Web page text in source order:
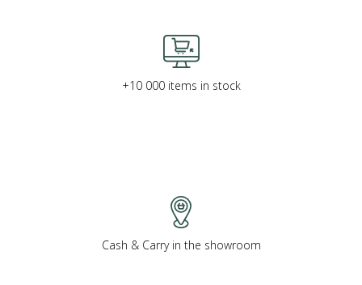
+10 000 items in stock
Cash & Carry in the showroom